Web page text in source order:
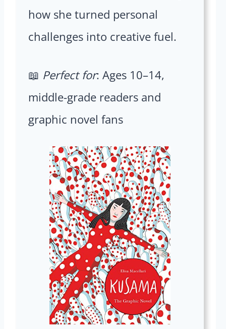
how she turned personal
challenges into creative fuel.
📖 Perfect for: Ages 10–14,
middle-grade readers and
graphic novel fans